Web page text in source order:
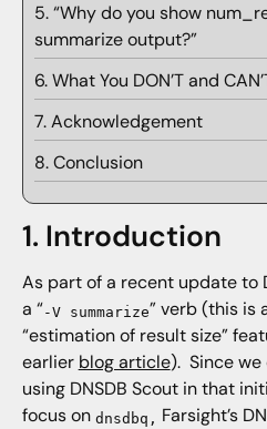
5. “Why do you show
summarize output?”
6. What You DON’T and
7. Acknowledgement
8. Conclusion
1. Introduction
As part of a recent update to
a “-V summarize” verb (this is
“estimation of result size”
earlier blog article). Since
using DNSDB Scout in that
focus on dnsdbq, Farsight’s